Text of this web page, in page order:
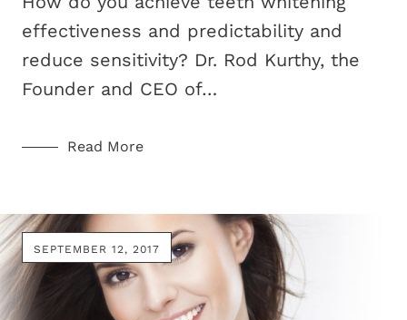
effectiveness and predictability and
reduce sensitivity? Dr. Rod Kurthy, the
Founder and CEO of…
Read More
SEPTEMBER 12, 2017